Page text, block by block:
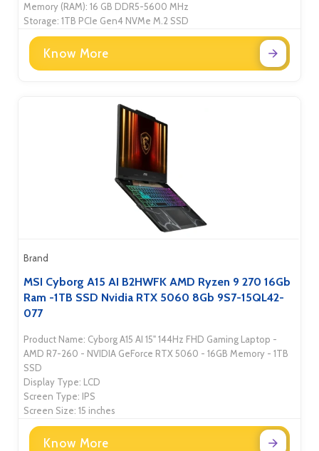
Memory (RAM): 16 GB DDR5-5600 MHz
Storage: 1TB PCIe Gen4 NVMe M.2 SSD
Know More
Brand
MSI Cyborg A15 AI B2HWFK AMD Ryzen 9 270 16Gb
Ram -1TB SSD Nvidia RTX 5060 8Gb 9S7-15QL42-
077
Product Name: Cyborg A15 AI 15" 144Hz FHD Gaming Laptop -
AMD R7-260 - NVIDIA GeForce RTX 5060 - 16GB Memory - 1TB
SSD
Display Type: LCD
Screen Type: IPS
Screen Size: 15 inches
Know More